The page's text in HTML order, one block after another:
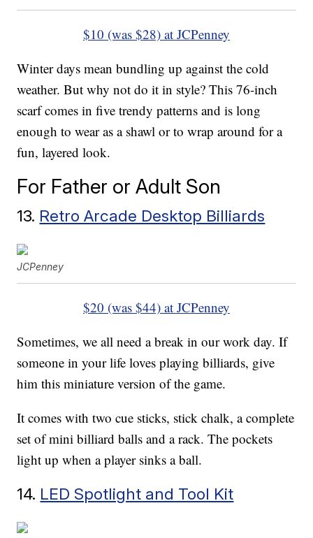
$10 (was $28) at JCPenney
Winter days mean bundling up against the cold
weather. But why not do it in style? This 76-inch
scarf comes in five trendy patterns and is long
enough to wear as a shawl or to wrap around for a
fun, layered look.
For Father or Adult Son
13. Retro Arcade Desktop Billiards
JCPenney
$20 (was $44) at JCPenney
Sometimes, we all need a break in our work day. If
someone in your life loves playing billiards, give
him this miniature version of the game.
It comes with two cue sticks, stick chalk, a complete
set of mini billiard balls and a rack. The pockets
light up when a player sinks a ball.
14. LED Spotlight and Tool Kit